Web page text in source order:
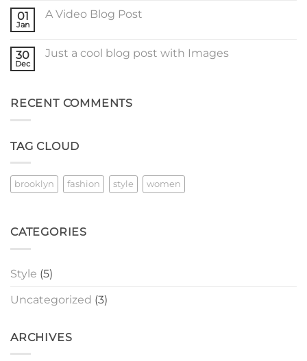
A
Gallery
A
01
Jan
A Video Blog Post
A
30
Dec
Just a cool blog post with Images
a
Images
RECENT COMMENTS
TAG CLOUD
brooklyn fashion style women
CATEGORIES
Style (5)
Uncategorized (3)
ARCHIVES